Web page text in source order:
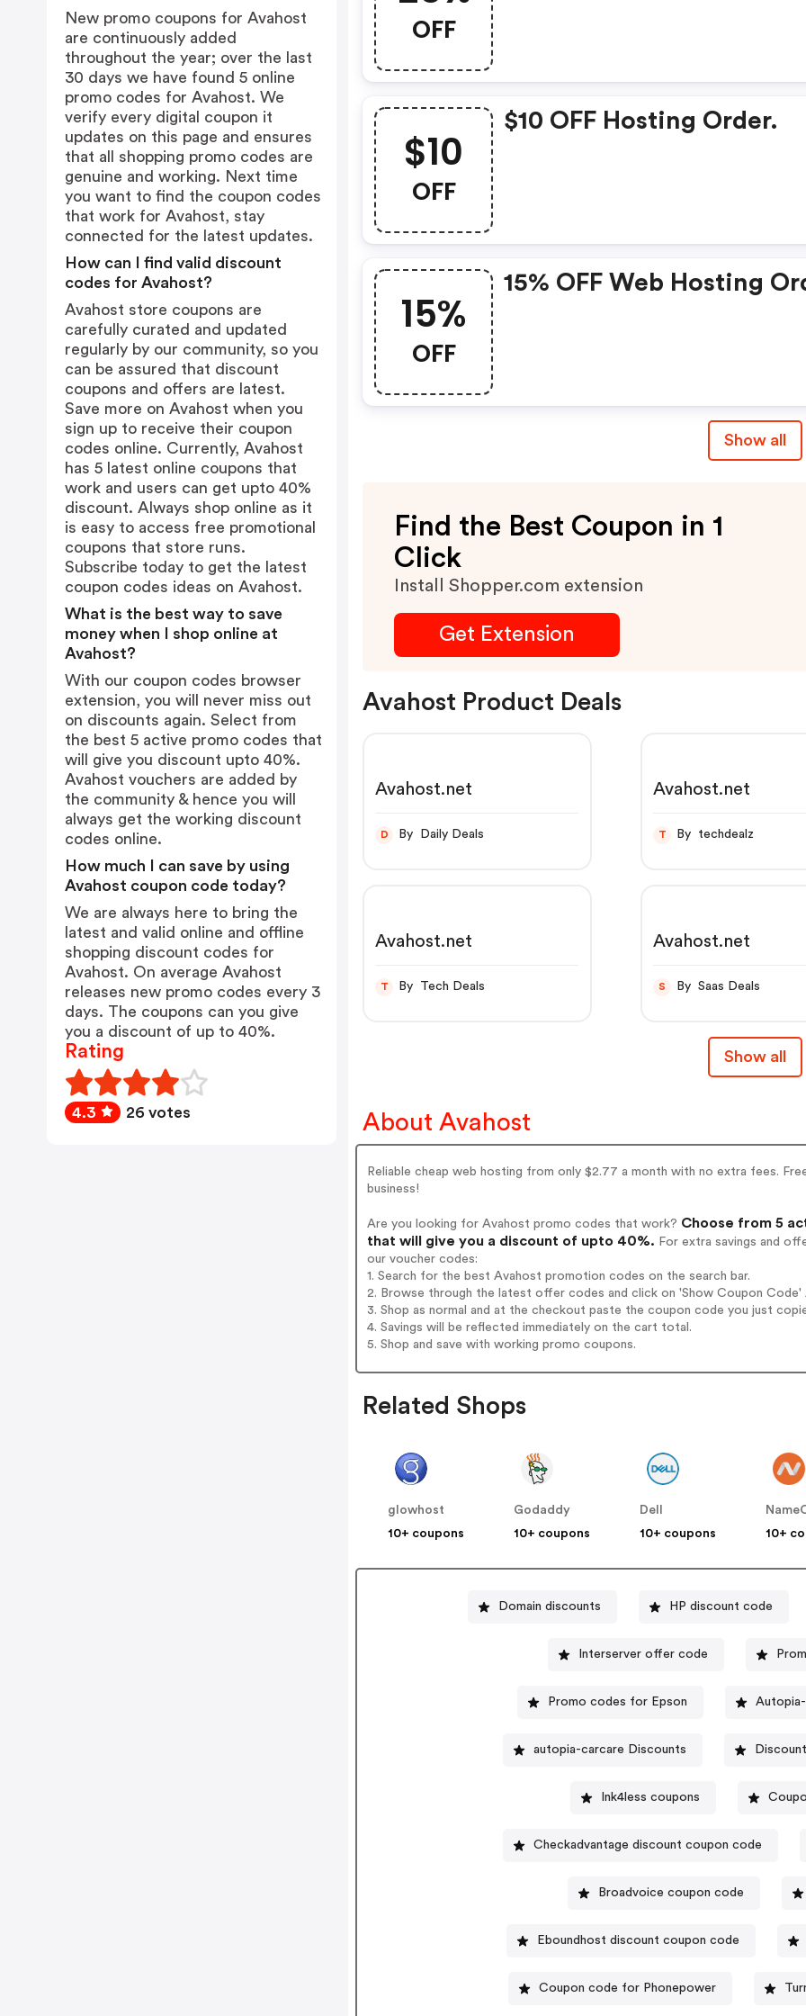
OFF
$10
OFF
$10 OFF Hosting Order.
15%
OFF
15% OFF Web Hosting
Show all
Find the Best Coupon in 1
Click
Install Shopper.com extension
Get Extension
Avahost Product Deals
Avahost.net
D By Daily Deals
Avahost.net
T By techdealz
Avahost.net
T By Tech Deals
Avahost.net
S By Saas Deals
Show all
About Avahost
Reliable cheap web hosting from only $2.77 a month with no extra fees.
business!
Are you looking for Avahost promo codes that work? Choose from 5
that will give you a discount of upto 40%. For extra savings and
our voucher codes:
1. Search for the best Avahost promotion codes on the search bar.
2. Browse through the latest offer codes and click on 'Show Coupon
3. Shop as normal and at the checkout paste the coupon code you just
4. Savings will be reflected immediately on the cart total.
5. Shop and save with working promo coupons.
Related Shops
glowhost
10+ coupons
Godaddy
10+ coupons
Dell
10+ coupons
10+
Domain discounts HP discount code
Interserver offer code
Promo codes for Epson
autopia-carcare Discounts
Ink4less coupons
Checkadvantage discount coupon code
Broadvoice coupon code
Eboundhost discount coupon code
Coupon code for Phonepower
New promo coupons for Avahost
are continuously added
throughout the year; over the last
30 days we have found 5 online
promo codes for Avahost. We
verify every digital coupon it
updates on this page and ensures
that all shopping promo codes are
genuine and working. Next time
you want to find the coupon codes
that work for Avahost, stay
connected for the latest updates.
How can I find valid discount
codes for Avahost?
Avahost store coupons are
carefully curated and updated
regularly by our community, so you
can be assured that discount
coupons and offers are latest.
Save more on Avahost when you
sign up to receive their coupon
codes online. Currently, Avahost
has 5 latest online coupons that
work and users can get upto 40%
discount. Always shop online as it
is easy to access free promotional
coupons that store runs.
Subscribe today to get the latest
coupon codes ideas on Avahost.
What is the best way to save
money when I shop online at
Avahost?
With our coupon codes browser
extension, you will never miss out
on discounts again. Select from
the best 5 active promo codes that
will give you discount upto 40%.
Avahost vouchers are added by
the community & hence you will
always get the working discount
codes online.
How much I can save by using
Avahost coupon code today?
We are always here to bring the
latest and valid online and offline
shopping discount codes for
Avahost. On average Avahost
releases new promo codes every 3
days. The coupons can you give
you a discount of up to 40%.
Rating
4.3 26 votes